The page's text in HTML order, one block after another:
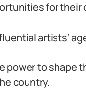
for their
artists’
power to shape
country.